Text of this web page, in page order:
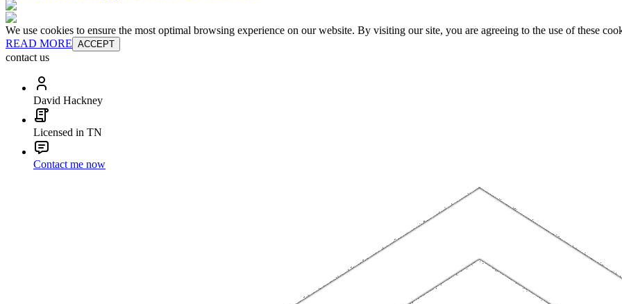
We use cookies to ensure the most optimal browsing experience on our website. By visiting our site, you are agreeing to the use of these
READ MORE ACCEPT
contact us
David Hackney
Licensed in TN
Contact me now